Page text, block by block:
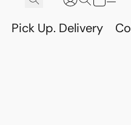
Pick Up. Delivery